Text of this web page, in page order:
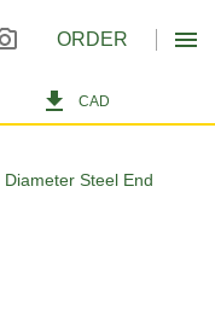
ORDER
CAD
Steel End